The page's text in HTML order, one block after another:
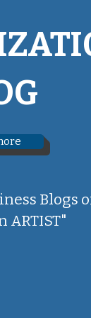
Blogs
ARTIST"